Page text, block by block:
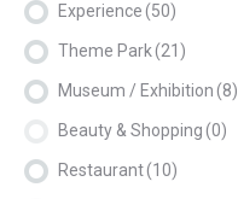
Experience(50)
Theme Park(21)
Museum / Exhibition(8)
Beauty & Shopping(0)
Restaurant(10)